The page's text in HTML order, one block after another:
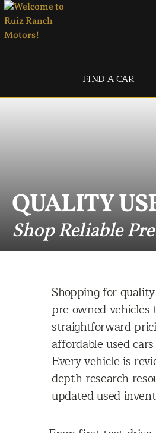
FIND A CAR
QUALITY
Shop Reliable
Shopping for
pre owned vehicles
straightforward
affordable used
Every vehicle is
depth research
updated used